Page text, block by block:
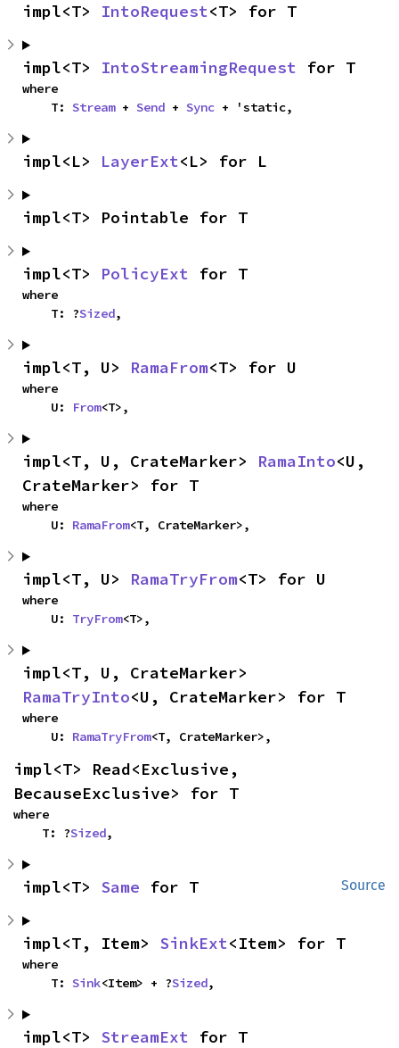
impl<T> IntoRequest<T> for T
impl<T> IntoStreamingRequest for T
where
    T:
Stream + Send + Sync + 'static,
impl<L> LayerExt<L> for L
impl<T> Pointable for T
impl<T> PolicyExt for T
where
    T: ?
Sized,
impl<T, U> RamaFrom<T> for U
where
    U:
From<T>,
impl<T, U, CrateMarker> RamaInto<U,
CrateMarker> for T
where
    U:
RamaFrom<T, CrateMarker>,
impl<T, U> RamaTryFrom<T> for U
where
    U:
TryFrom<T>,
RamaTryInto<U, CrateMarker> for T
where
    U:
RamaTryFrom<T, CrateMarker>,
impl<T> Read<Exclusive,
BecauseExclusive> for T
where
    T: ?
Sized,
Source
impl<T> Same for T
impl<T, Item> SinkExt<Item> for T
where
    T:
Sink<Item> + ?Sized,
impl<T> StreamExt for T